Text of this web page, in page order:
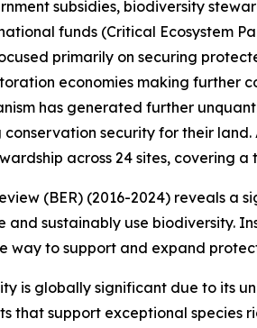
subsidies, biodiversity
funds (Critical Ecosystem
primarily on securing
economies making further
has generated further
security for their
across 24 sites, covering a
(BER) (2016-2024) reveals
and sustainably use biodiversity.
way to support and expand
is globally significant due to its
that support exceptional species